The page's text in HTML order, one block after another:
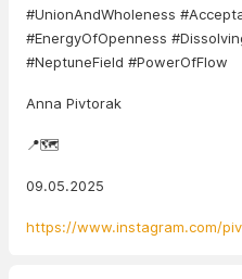
#UnionAndWholeness
#EnergyOfOpenness
#NeptuneField #PowerOfFlow
Anna Pivtorak
📍🗺️
09.05.2025
https://www.instagram.com/